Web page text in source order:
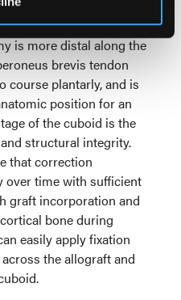
is more distal along the
brevis tendon
course plantarly, and is
position for an
of the cuboid is the
structural integrity.
that correction
over time with sufficient
graft incorporation and
bone during
easily apply fixation
the allograft and